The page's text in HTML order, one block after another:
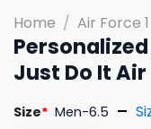
Home / Air Force 1
Just Do It Air
Size* Men-6.5